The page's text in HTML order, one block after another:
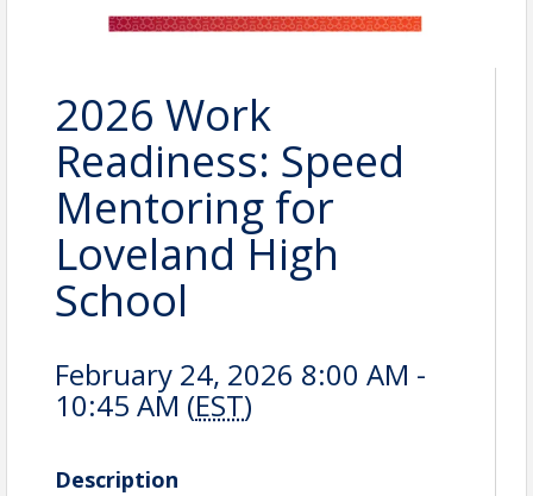
2026 Work
Readiness: Speed
Mentoring for
Loveland High
School
February 24, 2026 8:00 AM -
10:45 AM (EST)
Description